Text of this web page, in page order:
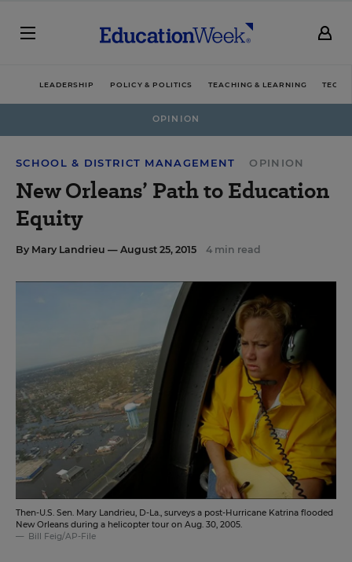
LEADERSHIP POLICY & POLITICS TEACHING & LEARNING
OPINION
SCHOOL & DISTRICT MANAGEMENT OPINION
New Orleans’ Path to Education
Equity
By Mary Landrieu — August 25, 2015 4 min read
Then-U.S. Sen. Mary Landrieu, D-La., surveys a post-Hurricane Katrina flooded
New Orleans during a helicopter tour on Aug. 30, 2005.
Bill Feig/AP-File